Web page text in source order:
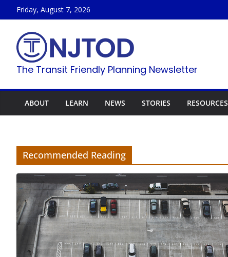
to
content
Friday, August 7, 2026
The Transit Friendly Planning Newsletter
ABOUT LEARN NEWS STORIES RESOURCES
Recommended Reading